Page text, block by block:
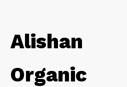
Alishan
Organic